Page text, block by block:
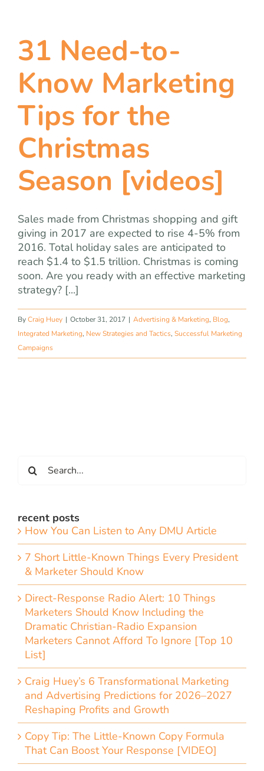
31 Need-to-
Know Marketing
Tips for the
Christmas
Season [videos]
Sales made from Christmas shopping and gift
giving in 2017 are expected to rise 4-5% from
2016. Total holiday sales are anticipated to
reach $1.4 to $1.5 trillion. Christmas is coming
soon. Are you ready with an effective marketing
strategy? [...]
ByCraig Huey | October 31, 2017 | Advertising & Marketing, Blog,
Integrated Marketing, New Strategies and Tactics, Successful Marketing
Campaigns
for:
recent posts
How You Can Listen to Any DMU Article
7 Short Little-Known Things Every President
& Marketer Should Know
Direct-Response Radio Alert: 10 Things
Marketers Should Know Including the
Dramatic Christian-Radio Expansion
Marketers Cannot Afford To Ignore [Top 10
List]
Craig Huey’s 6 Transformational Marketing
and Advertising Predictions for 2026–2027
Reshaping Profits and Growth
Copy Tip: The Little-Known Copy Formula
That Can Boost Your Response [VIDEO]